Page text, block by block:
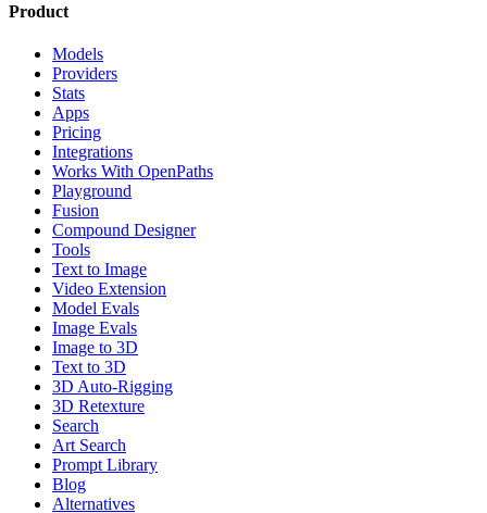
Product
Models
Providers
Stats
Apps
Pricing
Integrations
Works With OpenPaths
Playground
Fusion
Compound Designer
Tools
Text to Image
Video Extension
Model Evals
Image Evals
Image to 3D
Text to 3D
3D Auto-Rigging
3D Retexture
Search
Art Search
Prompt Library
Blog
Alternatives